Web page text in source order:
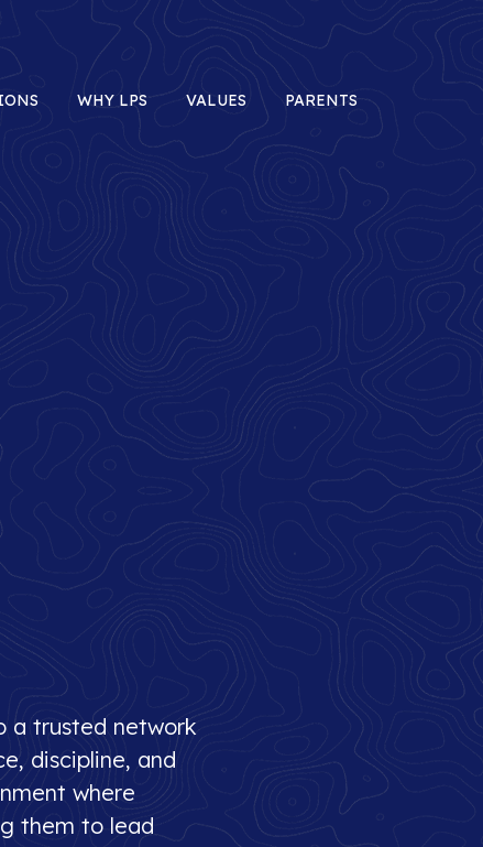
WHY LPS VALUES PARENTS
Minds
a trusted network
discipline, and
where
them to lead